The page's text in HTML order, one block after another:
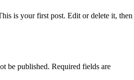
is your first post. Edit or delete it, then
be published. Required fields are